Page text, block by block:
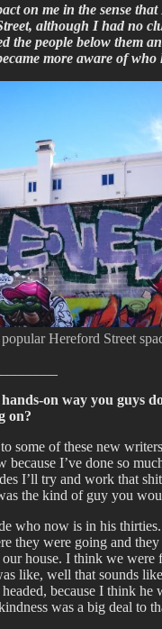
on me in the sense
although I had no
people below them
more aware of
Hereford Street
on way you guys
on?
some of these new
because I’ve done so
I’ll try and work that
the kind of guy you
who now is in his
they were going and
house. I think we
like, well that sounds
because I think
was a big deal to